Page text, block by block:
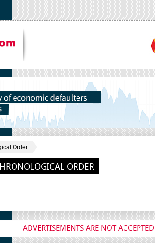
Order
ORDER
ADVERTISEMENTS ARE NOT